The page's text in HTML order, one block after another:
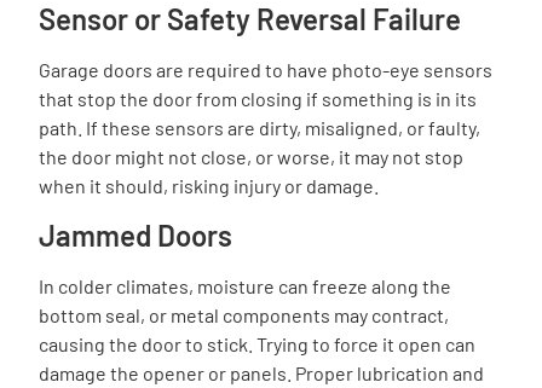
Sensor or Safety Reversal Failure
Garage doors are required to have photo-eye sensors
that stop the door from closing if something is in its
path. If these sensors are dirty, misaligned, or faulty,
the door might not close, or worse, it may not stop
when it should, risking injury or damage.
Jammed Doors
In colder climates, moisture can freeze along the
bottom seal, or metal components may contract,
causing the door to stick. Trying to force it open can
damage the opener or panels. Proper lubrication and